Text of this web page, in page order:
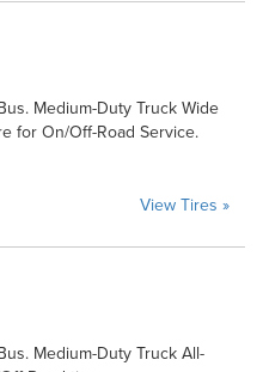
Medium-Duty Truck Wide
for On/Off-Road Service.
View Tires »
Medium-Duty Truck All-